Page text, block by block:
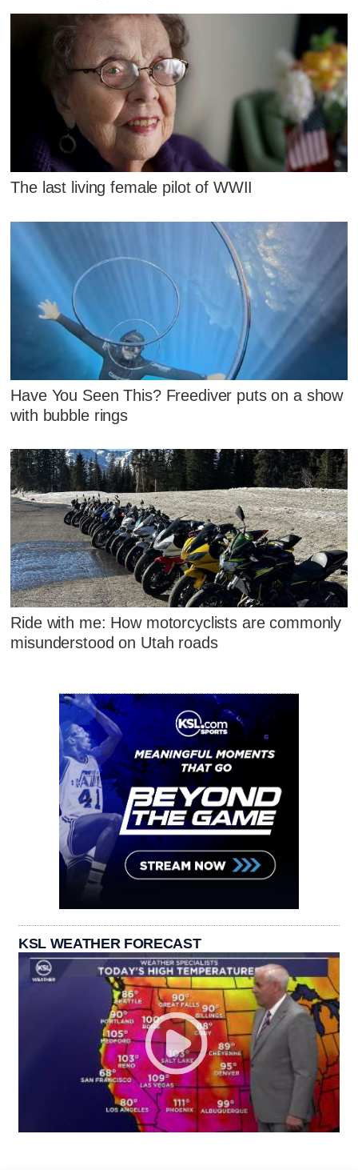
The last living female pilot of WWII
Have You Seen This? Freediver puts on a show
with bubble rings
Ride with me: How motorcyclists are commonly
misunderstood on Utah roads
KSL WEATHER FORECAST